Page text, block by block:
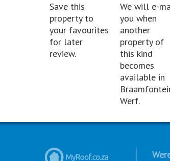
Save this
property to
your favourites
for later
review.
We will e-
you when
another
property of
this kind
becomes
available in
Werf.